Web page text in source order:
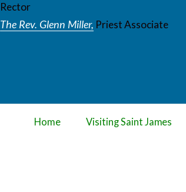
Rector
The Rev. Glenn Miller, Priest Associate
Home Visiting Saint James